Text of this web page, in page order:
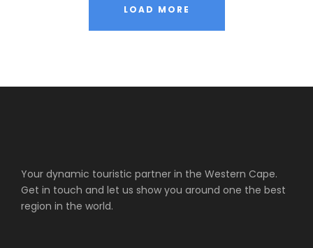
LOAD MORE
Your dynamic touristic partner in the Western Cape.
Get in touch and let us show you around one the best
region in the world.